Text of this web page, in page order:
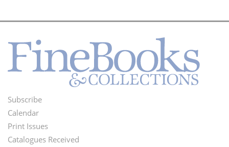
Footer
Menu
Subscribe
Calendar
Print Issues
Catalogues Received